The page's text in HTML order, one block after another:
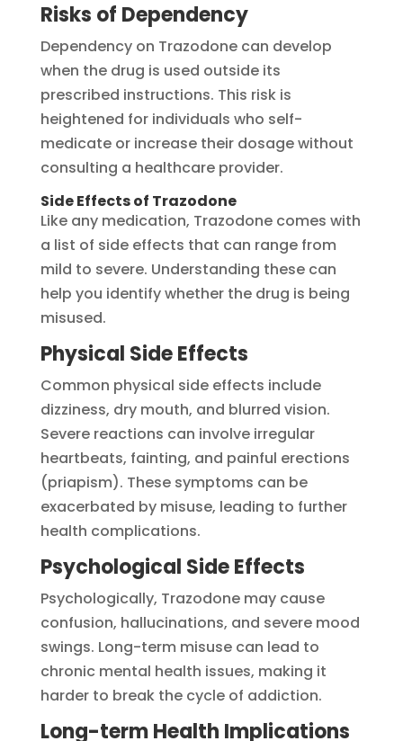
Risks of Dependency
Dependency on Trazodone can develop
when the drug is used outside its
prescribed instructions. This risk is
heightened for individuals who self-
medicate or increase their dosage without
consulting a healthcare provider.
Side Effects of Trazodone
Like any medication, Trazodone comes with
a list of side effects that can range from
mild to severe. Understanding these can
help you identify whether the drug is being
misused.
Physical Side Effects
Common physical side effects include
dizziness, dry mouth, and blurred vision.
Severe reactions can involve irregular
heartbeats, fainting, and painful erections
(priapism). These symptoms can be
exacerbated by misuse, leading to further
health complications.
Psychological Side Effects
Psychologically, Trazodone may cause
confusion, hallucinations, and severe mood
swings. Long-term misuse can lead to
chronic mental health issues, making it
harder to break the cycle of addiction.
Long-term Health Implications